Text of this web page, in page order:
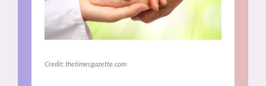
Credit: thetimesgazette.com